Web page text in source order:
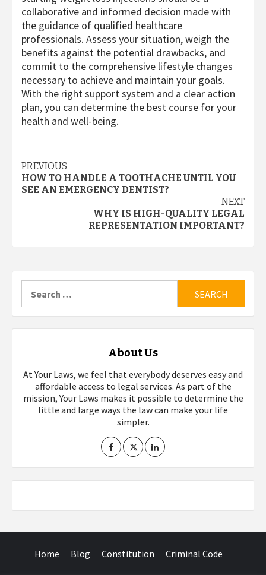
collaborative and informed decision made with
the guidance of qualified healthcare
professionals. Assess your situation, weigh the
benefits against the potential drawbacks, and
commit to the comprehensive lifestyle changes
necessary to achieve and maintain your goals.
With the right support system and a clear action
plan, you can determine the best course for your
health and well-being.
Post
navigation
PREVIOUS
HOW TO HANDLE A TOOTHACHE UNTIL YOU
SEE AN EMERGENCY DENTIST?
NEXT
WHY IS HIGH-QUALITY LEGAL
REPRESENTATION IMPORTANT?
for:
About Us
At Your Laws, we feel that everybody deserves easy and
affordable access to legal services. As part of the
mission, Your Laws makes it possible to determine the
little and large ways the law can make your life
simpler.
Home Blog Constitution Criminal Code